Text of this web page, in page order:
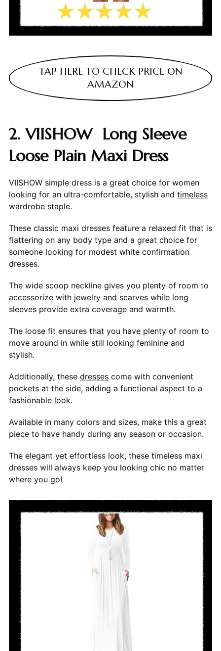
TAP HERE TO CHECK PRICE ON
AMAZON
2. VIISHOW Long Sleeve
Loose Plain Maxi Dress
VIISHOW simple dress is a great choice for women
looking for an ultra-comfortable, stylish and timeless
wardrobestaple.
These classic maxi dresses feature a relaxed fit that is
flattering on any body type and a great choice for
someone looking for modest white confirmation
dresses.
The wide scoop neckline gives you plenty of room to
accessorize with jewelry and scarves while long
sleeves provide extra coverage and warmth.
The loose fit ensures that you have plenty of room to
move around in while still looking feminine and
stylish.
Additionally, these dressescome with convenient
pockets at the side, adding a functional aspect to a
fashionable look.
Available in many colors and sizes, make this a great
piece to have handy during any season or occasion.
The elegant yet effortless look, these timeless maxi
dresses will always keep you looking chic no matter
where you go!